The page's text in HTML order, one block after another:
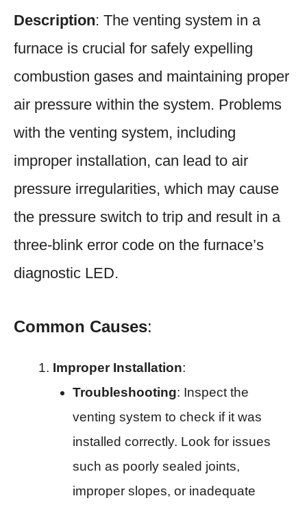
Description: The venting system in a
furnace is crucial for safely expelling
combustion gases and maintaining proper
air pressure within the system. Problems
with the venting system, including
improper installation, can lead to air
pressure irregularities, which may cause
the pressure switch to trip and result in a
three-blink error code on the furnace’s
diagnostic LED.
Common Causes:
Improper Installation:
Troubleshooting: Inspect the
venting system to check if it was
installed correctly. Look for issues
such as poorly sealed joints,
improper slopes, or inadequate